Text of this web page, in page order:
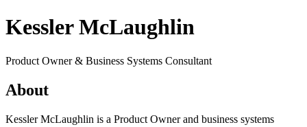
Kessler McLaughlin
Product Owner & Business Systems Consultant
About
Kessler McLaughlin is a Product Owner and business systems